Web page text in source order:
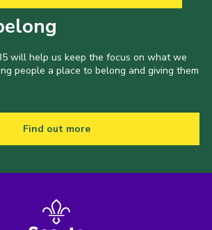
will help us keep the focus on what we
people a place to belong and giving them
Find out more